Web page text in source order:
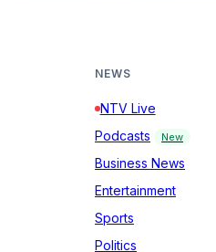
NEWS
NTV Live
Podcasts
New
Business News
Entertainment
Sports
Politics